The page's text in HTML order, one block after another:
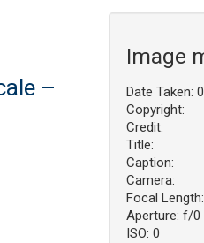
–
Image
Date Taken:
Copyright:
Credit:
Title:
Caption:
Camera:
Focal
Aperture: f/0
ISO: 0